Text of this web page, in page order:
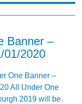
Banner –
01/2020
One Banner –
All Under One
2019 will be